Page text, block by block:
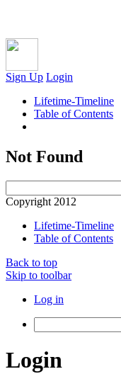
Sign Up Login
Lifetime-Timeline
Table of Contents
Not Found
Copyright 2012
Lifetime-Timeline
Table of Contents
Back to top
Skip to toolbar
Log in
Login